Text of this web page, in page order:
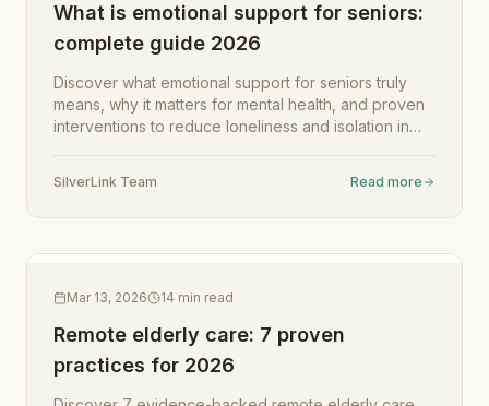
What is emotional support for seniors:
complete guide 2026
Discover what emotional support for seniors truly
means, why it matters for mental health, and proven
interventions to reduce loneliness and isolation in
SilverLink Team Read more
Mar 13, 2026 14 min read
Remote elderly care: 7 proven
practices for 2026